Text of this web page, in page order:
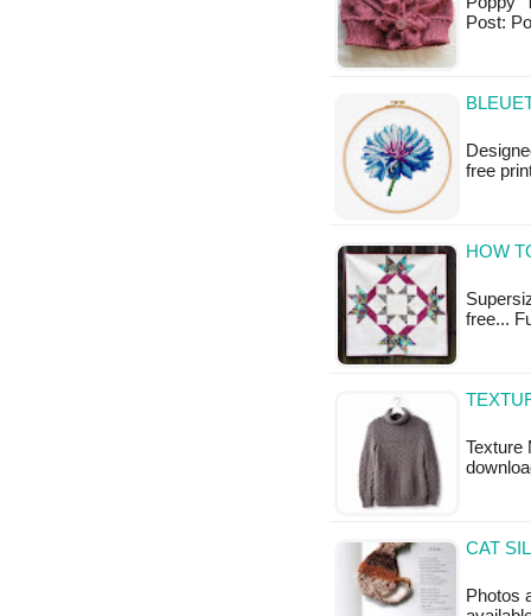
Post:
free
HOW
free...
Texture
CAT
Photos